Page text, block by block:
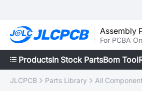
Assembly
For PCBA
ProductsIn Stock PartsBom Tool
JLCPCB Parts Library All